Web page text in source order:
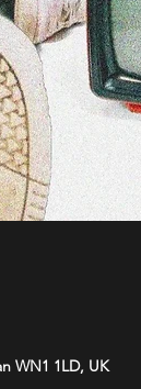
WN1 1LD, UK